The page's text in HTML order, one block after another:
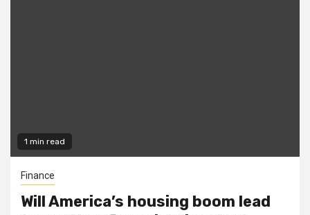
1 min read
Finance
Will America’s housing boom lead